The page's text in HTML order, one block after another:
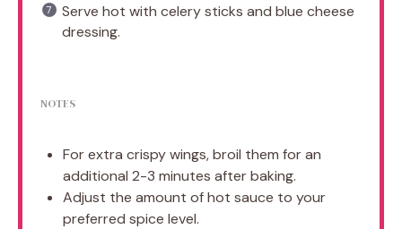
Serve hot with celery sticks and blue cheese
dressing.
NOTES
For extra crispy wings, broil them for an
additional 2-3 minutes after baking.
Adjust the amount of hot sauce to your
preferred spice level.